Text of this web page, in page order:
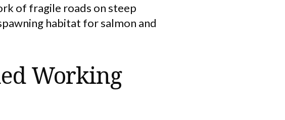
of fragile roads on steep
habitat for salmon and
Working